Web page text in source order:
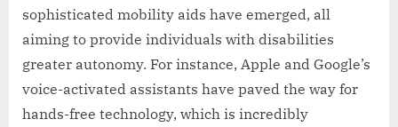
sophisticated mobility aids have emerged, all
aiming to provide individuals with disabilities
greater autonomy. For instance, Apple and Google’s
voice-activated assistants have paved the way for
hands-free technology, which is incredibly